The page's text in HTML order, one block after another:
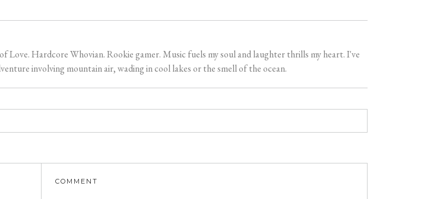
Love. Hardcore Whovian. Rookie gamer. Music fuels my soul and laughter thrills my heart. I've
involving mountain air, wading in cool lakes or the smell of the ocean.